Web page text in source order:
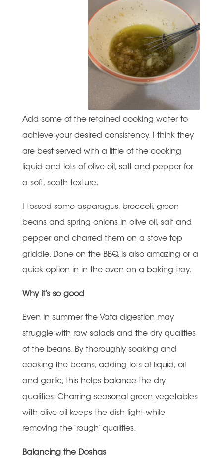
Add some of the retained cooking water to
achieve your desired consistency. I think they
are best served with a little of the cooking
liquid and lots of olive oil, salt and pepper for
a soft, sooth texture.
I tossed some asparagus, broccoli, green
beans and spring onions in olive oil, salt and
pepper and charred them on a stove top
griddle. Done on the BBQ is also amazing or a
quick option in in the oven on a baking tray.
Why it’s so good
Even in summer the Vata digestion may
struggle with raw salads and the dry qualities
of the beans. By thoroughly soaking and
cooking the beans, adding lots of liquid, oil
and garlic, this helps balance the dry
qualities. Charring seasonal green vegetables
with olive oil keeps the dish light while
removing the ‘rough’ qualities.
Balancing the Doshas